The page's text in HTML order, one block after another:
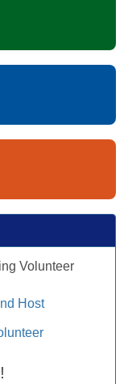
Volunteer
Host